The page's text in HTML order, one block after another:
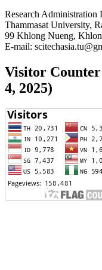
Research
Thammasat University,
99 Khlong Nueng,
E-mail:
Visitor
4, 2025)